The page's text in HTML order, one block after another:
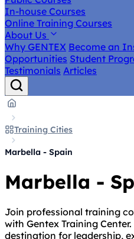
In-house Courses
Online Training Courses
About Us
Why GENTEX Become an
Opportunities Student
Testimonials Articles
Training Cities
Marbella - Spain
Marbella -
Join professional training
with Gentex Training
destination for leadership,